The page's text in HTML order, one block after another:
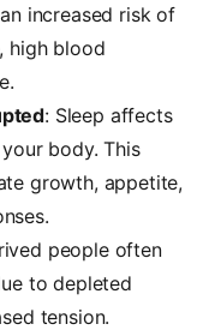
increased risk of
high blood
: Sleep affects
body. This
growth, appetite,
people often
to depleted
tension.